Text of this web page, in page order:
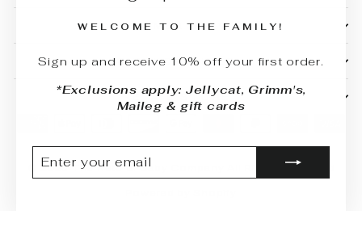
WELCOME TO THE FAMILY!
Sign up and receive 10% off your first order.
*Exclusions apply: Jellycat, Grimm's,
Maileg & gift cards
YOUR
EMAIL
CUSTOMER SERVICE
BUYING GUIDES
RETAIL STORE
© 2026 The Natural Baby Company All Rights Reserved